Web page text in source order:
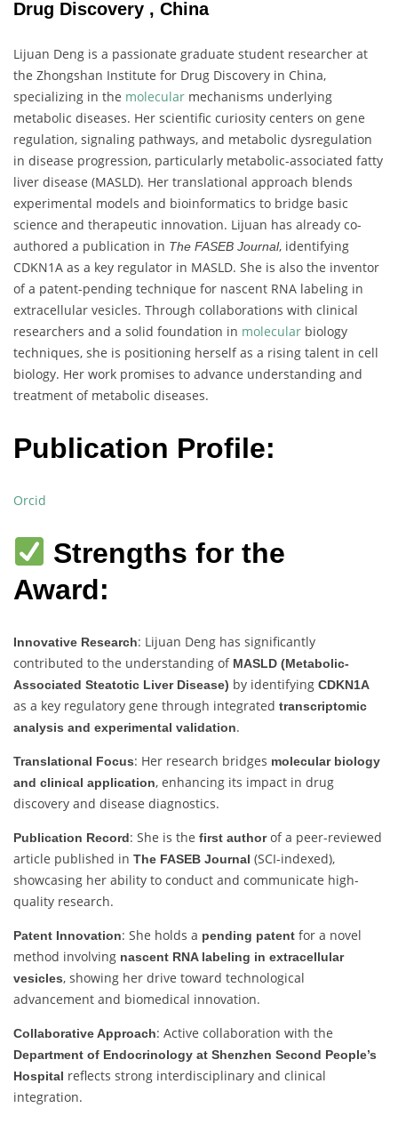
Drug Discovery , China
Lijuan Deng is a passionate graduate student researcher at
the Zhongshan Institute for Drug Discovery in China,
specializing in the molecular mechanisms underlying
metabolic diseases. Her scientific curiosity centers on gene
regulation, signaling pathways, and metabolic dysregulation
in disease progression, particularly metabolic-associated fatty
liver disease (MASLD). Her translational approach blends
experimental models and bioinformatics to bridge basic
science and therapeutic innovation. Lijuan has already co-
authored a publication in The FASEB Journal, identifying
CDKN1A as a key regulator in MASLD. She is also the inventor
of a patent-pending technique for nascent RNA labeling in
extracellular vesicles. Through collaborations with clinical
researchers and a solid foundation in molecular biology
techniques, she is positioning herself as a rising talent in cell
biology. Her work promises to advance understanding and
treatment of metabolic diseases.
Publication Profile:
Orcid
Strengths for the
Award:
Innovative Research: Lijuan Deng has significantly
contributed to the understanding of MASLD (Metabolic-
Associated Steatotic Liver Disease) by identifying CDKN1A
as a key regulatory gene through integrated transcriptomic
analysis and experimental validation.
Translational Focus: Her research bridges molecular biology
and clinical application, enhancing its impact in drug
discovery and disease diagnostics.
Publication Record: She is the first authorof a peer-reviewed
article published in The FASEB Journal (SCI-indexed),
showcasing her ability to conduct and communicate high-
quality research.
Patent Innovation: She holds a pending patent for a novel
method involving nascent RNA labeling in extracellular
vesicles, showing her drive toward technological
advancement and biomedical innovation.
Collaborative Approach: Active collaboration with the
Department of Endocrinology at Shenzhen Second People’s
Hospital reflects strong interdisciplinary and clinical
integration.